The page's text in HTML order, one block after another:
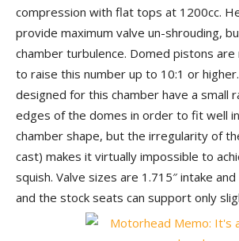
compression with flat tops at 1200cc.
provide maximum valve un-shrouding,
chamber turbulence. Domed pistons are
to raise this number up to 10:1 or
designed for this chamber have a small
edges of the domes in order to fit well
chamber shape, but the irregularity of
cast) makes it virtually impossible to
squish. Valve sizes are 1.715″ intake
and the stock seats can support only